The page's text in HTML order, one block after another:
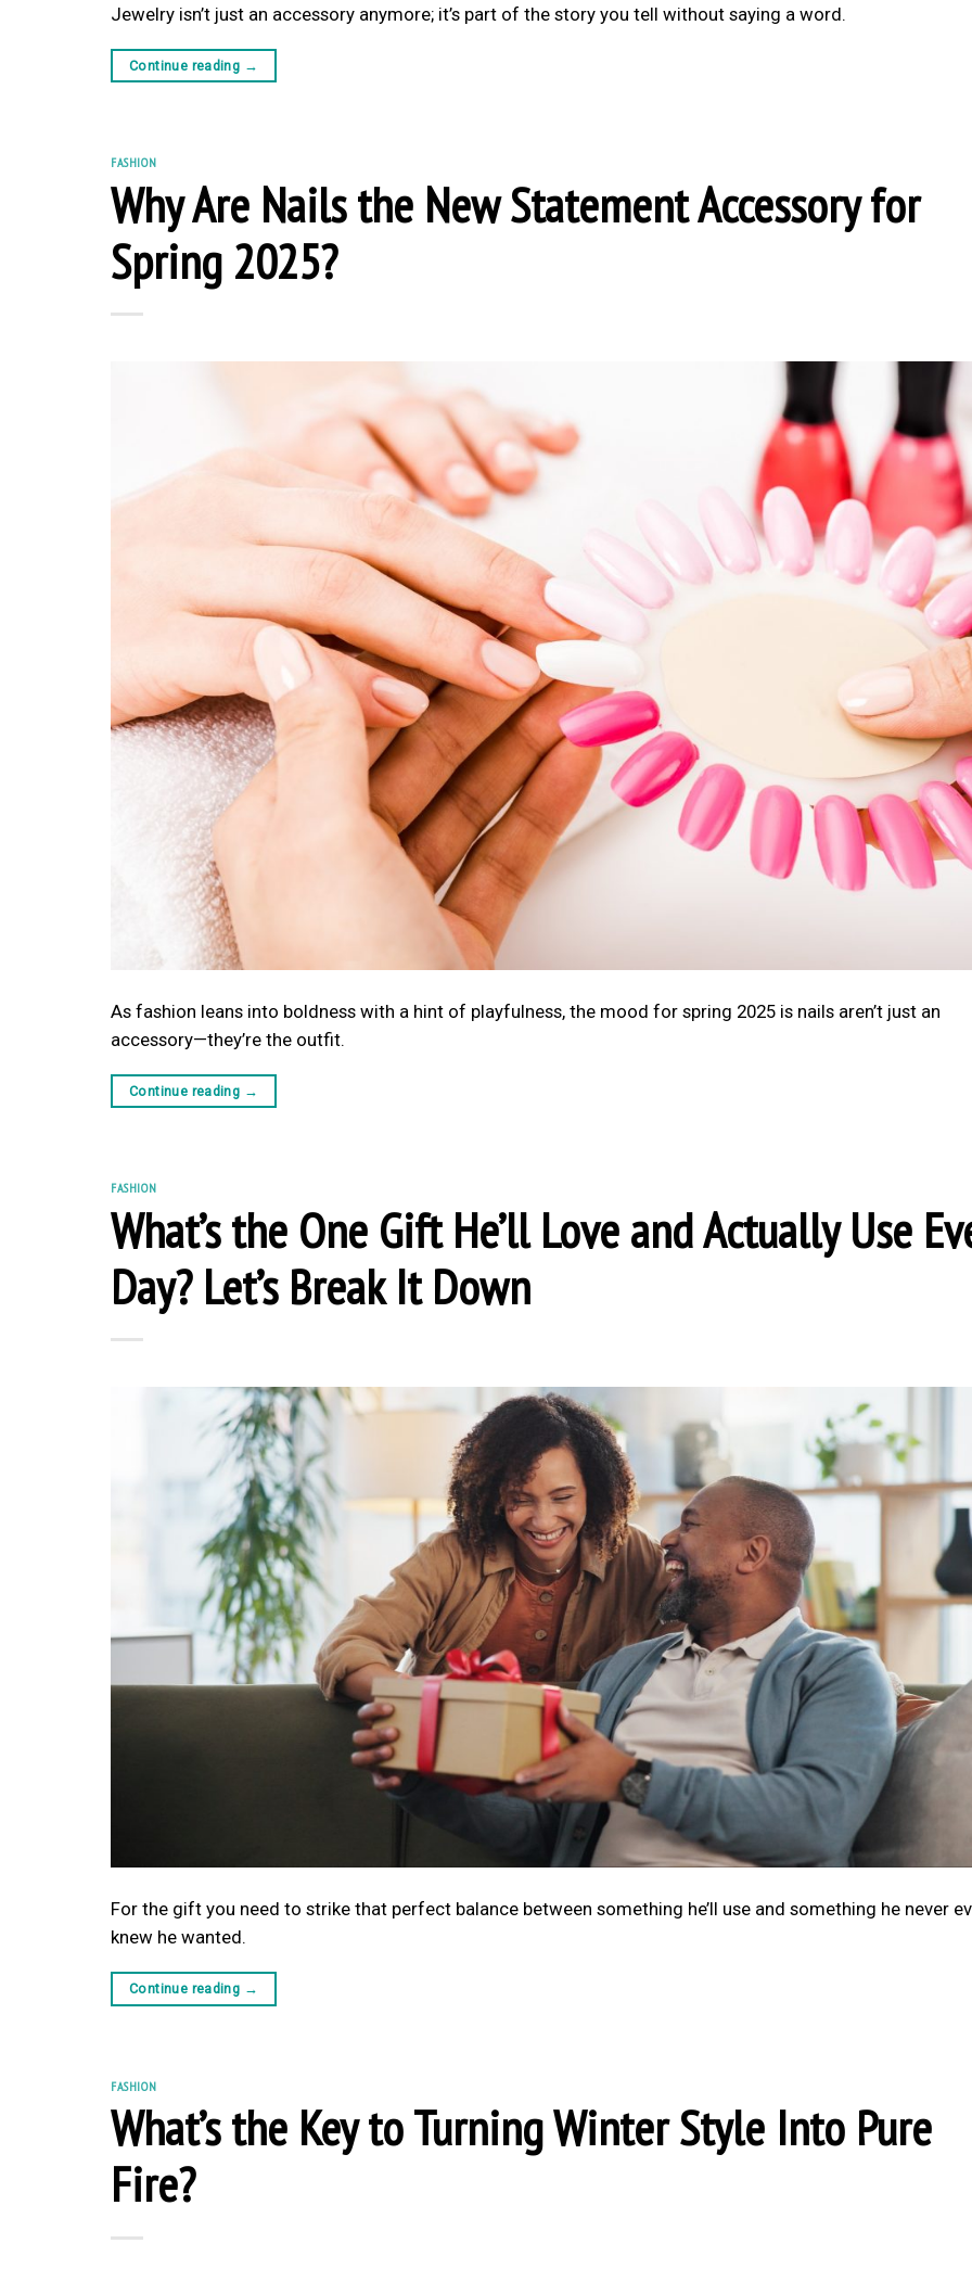
Jewelry isn’t just an accessory anymore; it’s part of the story you tell without saying a word.
Continue reading →
FASHION
Why Are Nails the New Statement Accessory for
Spring 2025?
As fashion leans into boldness with a hint of playfulness, the mood for spring 2025 is nails aren’t just an
accessory—they’re the outfit.
Continue reading →
FASHION
What’s the One Gift He’ll Love and Actually Use
Day? Let’s Break It Down
For the gift you need to strike that perfect balance between something he’ll use and something he never
knew he wanted.
Continue reading →
FASHION
What’s the Key to Turning Winter Style Into Pure
Fire?